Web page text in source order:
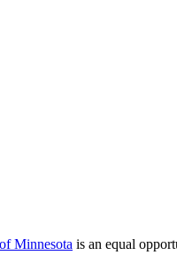
Minnesota is an equal